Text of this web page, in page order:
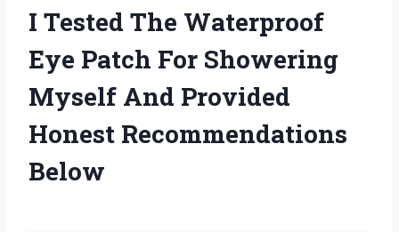
I Tested The Waterproof
Eye Patch For Showering
Myself And Provided
Honest Recommendations
Below